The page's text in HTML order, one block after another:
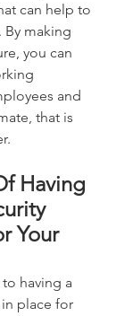
can help to
By making
you can
and
that is
Having
Your
having a
place for